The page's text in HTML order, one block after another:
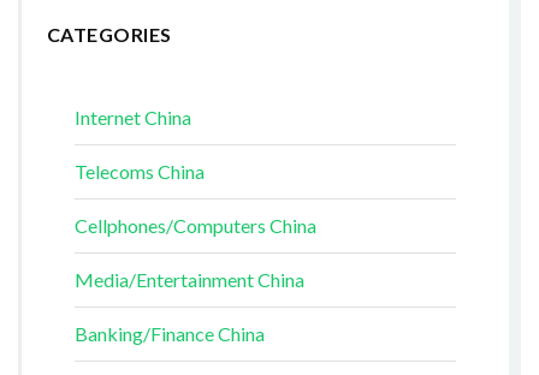
CATEGORIES
Internet China
Telecoms China
Cellphones/Computers China
Media/Entertainment China
Banking/Finance China